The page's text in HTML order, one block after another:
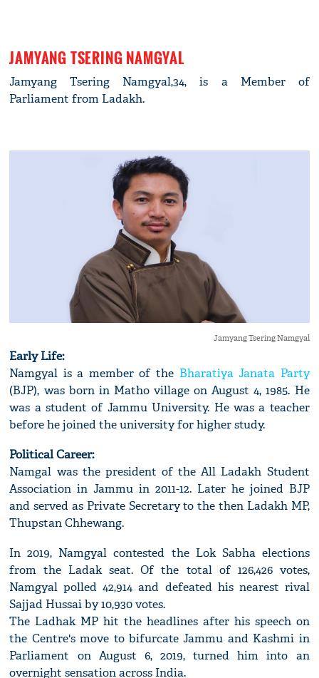
JAMYANG TSERING NAMGYAL
Jamyang Tsering Namgyal,34, is a Member of
Parliament from Ladakh.
Jamyang Tsering Namgyal
Early Life:
Namgyal is a member of the Bharatiya Janata Party
(BJP), was born in Matho village on August 4, 1985. He
was a student of Jammu University. He was a teacher
before he joined the university for higher study.
Political Career:
Namgal was the president of the All Ladakh Student
Association in Jammu in 2011-12. Later he joined BJP
and served as Private Secretary to the then Ladakh MP,
Thupstan Chhewang.
In 2019, Namgyal contested the Lok Sabha elections
from the Ladak seat. Of the total of 126,426 votes,
Namgyal polled 42,914 and defeated his nearest rival
Sajjad Hussai by 10,930 votes.
The Ladhak MP hit the headlines after his speech on
the Centre's move to bifurcate Jammu and Kashmi in
Parliament on August 6, 2019, turned him into an
overnight sensation across India.